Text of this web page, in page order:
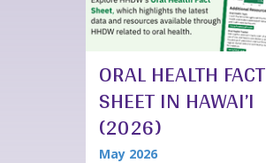
ORAL HEALTH FACT
SHEET IN HAWAI’I
(2026)
May 2026